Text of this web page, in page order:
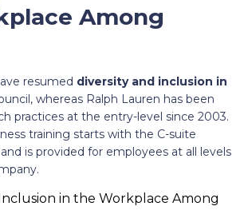
Among
resumed diversity and inclusion in
whereas Ralph Lauren has been
practices at the entry-level since 2003.
training starts with the C-suite
is provided for employees at all levels